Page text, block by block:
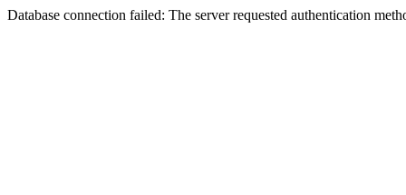
Database connection failed: The server requested authentication